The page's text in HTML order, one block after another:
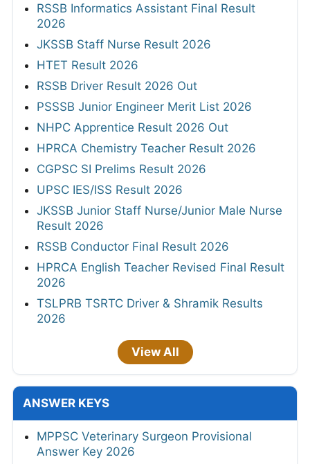
RSSB Informatics Assistant Final Result
2026
JKSSB Staff Nurse Result 2026
HTET Result 2026
RSSB Driver Result 2026 Out
PSSSB Junior Engineer Merit List 2026
NHPC Apprentice Result 2026 Out
HPRCA Chemistry Teacher Result 2026
CGPSC SI Prelims Result 2026
UPSC IES/ISS Result 2026
JKSSB Junior Staff Nurse/Junior Male Nurse
Result 2026
RSSB Conductor Final Result 2026
HPRCA English Teacher Revised Final Result
2026
TSLPRB TSRTC Driver & Shramik Results
2026
View All
ANSWER KEYS
MPPSC Veterinary Surgeon Provisional
Answer Key 2026